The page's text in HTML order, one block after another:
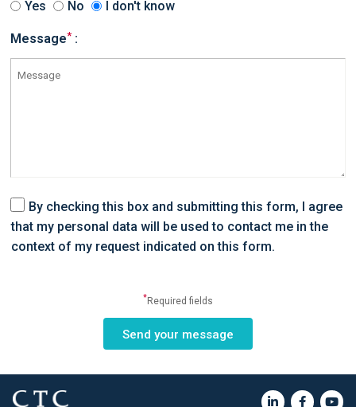
Yes
No I don't know
Message*:
By checking this box and submitting this form, I agree
that my personal data will be used to contact me in the
context of my request indicated on this form.
*Required fields